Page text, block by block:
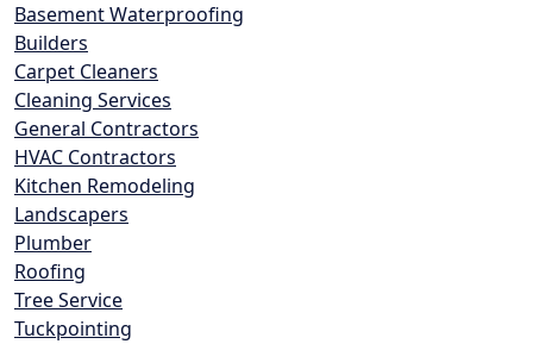
Basement Waterproofing
Builders
Carpet Cleaners
Cleaning Services
General Contractors
HVAC Contractors
Kitchen Remodeling
Landscapers
Plumber
Roofing
Tree Service
Tuckpointing